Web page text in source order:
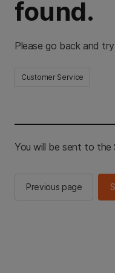
found.
Please go back and
Customer Service
You will be sent to the
Previous page